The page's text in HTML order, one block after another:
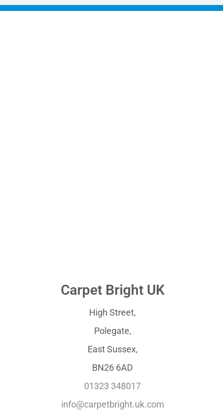
Carpet Bright UK
High Street,
Polegate,
East Sussex,
BN26 6AD
01323 348017
info@carpetbright.uk.com